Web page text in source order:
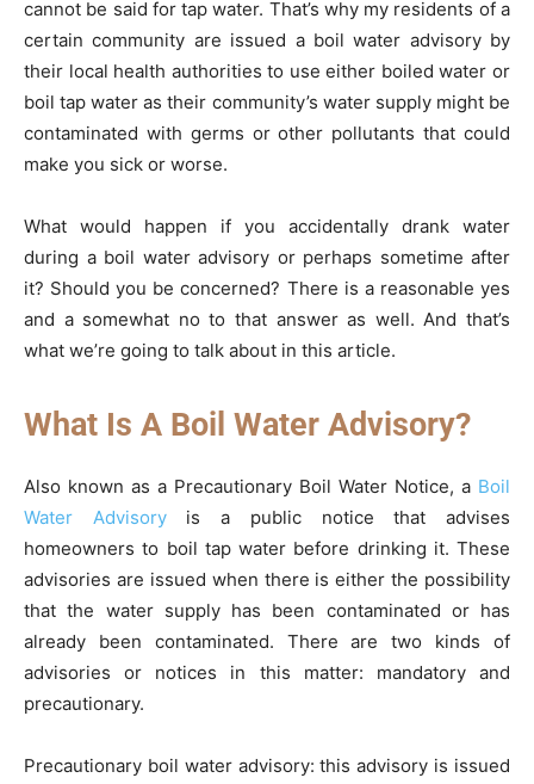
cannot be said for tap water. That’s why my residents of a
certain community are issued a boil water advisory by
their local health authorities to use either boiled water or
boil tap water as their community’s water supply might be
contaminated with germs or other pollutants that could
make you sick or worse.
What would happen if you accidentally drank water
during a boil water advisory or perhaps sometime after
it? Should you be concerned? There is a reasonable yes
and a somewhat no to that answer as well. And that’s
what we’re going to talk about in this article.
What Is A Boil Water Advisory?
Also known as a Precautionary Boil Water Notice, a Boil
Water Advisoryis a public notice that advises
homeowners to boil tap water before drinking it. These
advisories are issued when there is either the possibility
that the water supply has been contaminated or has
already been contaminated. There are two kinds of
advisories or notices in this matter: mandatory and
precautionary.
Precautionary boil water advisory: this advisory is issued